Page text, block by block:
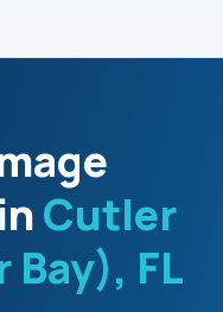
Cutler
Bay), FL